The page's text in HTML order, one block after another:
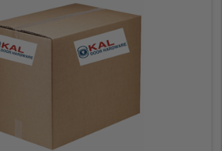
Add to Cart